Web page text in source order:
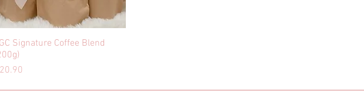
Quick View
Signature Coffee Blend